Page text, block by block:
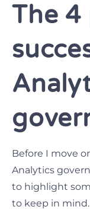
The
Before I move
Analytics
to highlight
to keep in mind.